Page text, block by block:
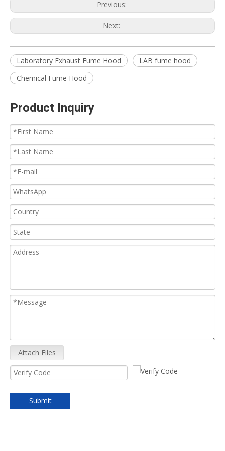
Previous:
Next:
Laboratory Exhaust Fume Hood
LAB fume hood
Chemical Fume Hood
Product Inquiry
Attach Files
Submit